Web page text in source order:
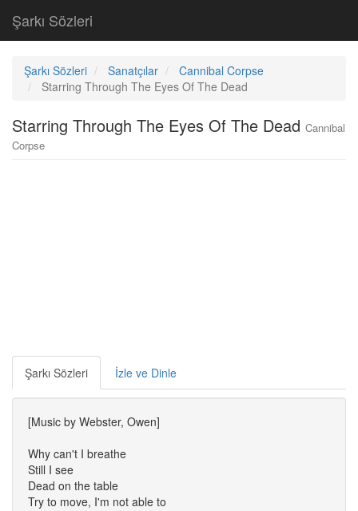
Şarkı Sözleri
Şarkı Sözleri Sanatçılar
Cannibal Corpse
Starring Through The Eyes Of The Dead
Starring Through The Eyes Of The Dead Cannibal
Corpse
Şarkı Sözleri İzle ve Dinle
[Music by Webster, Owen]
Why can't I breathe
Still I see
Dead on the table
Try to move, I'm not able to